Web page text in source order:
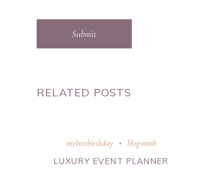
Submit
RELATED POSTS
mybestbirthday
blog-mmb
LUXURY EVENT PLANNER